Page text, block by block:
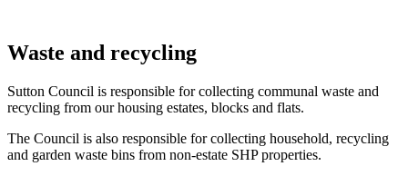
Waste and recycling
Sutton Council is responsible for collecting communal waste and
recycling from our housing estates, blocks and flats.
The Council is also responsible for collecting household, recycling
and garden waste bins from non-estate SHP properties.